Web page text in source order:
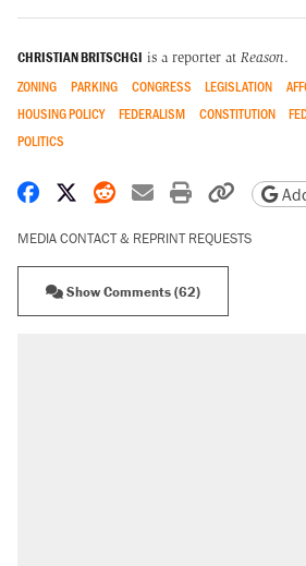
CHRISTIAN BRITSCHGI is a reporter at Reason.
ZONING PARKING CONGRESS LEGISLATION
HOUSING POLICY
FEDERALISM CONSTITUTION
POLITICS
Share on Facebook
Share on X
Share on Reddit
Share by email
Print Copy
MEDIA CONTACT & REPRINT REQUESTS
Show Comments (62)